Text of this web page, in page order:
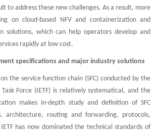
to address these new challenges. As a result, more
on cloud-based NFV and containerization and
solutions, which can help operators develop and
rapidly at low cost.
specifications and major industry solutions
the service function chain (SFC) conducted by the
Force (IETF) is relatively systematical, and the
makes in-depth study and definition of SFC
architecture, routing and forwarding, protocols,
has now dominated the technical standards of